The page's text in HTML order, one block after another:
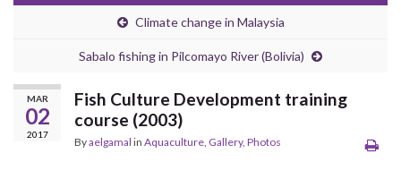
Climate change in Malaysia
Sabalo fishing in Pilcomayo River (Bolivia)
MAR
02
2017
Fish Culture Development training
course (2003)
Byaelgamal in Aquaculture, Gallery, Photos